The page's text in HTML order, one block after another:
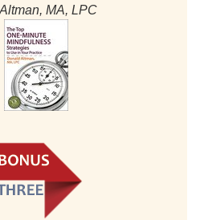
MA, LPC